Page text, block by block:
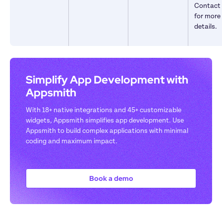
Contact
for more
details.
Simplify App Development with
Appsmith
With 18+ native integrations and 45+ customizable
widgets, Appsmith simplifies app development. Use
Appsmith to build complex applications with minimal
coding and maximum impact.
Book a demo